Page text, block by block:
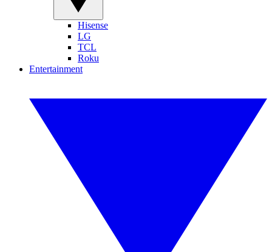
Hisense
LG
TCL
Roku
Entertainment